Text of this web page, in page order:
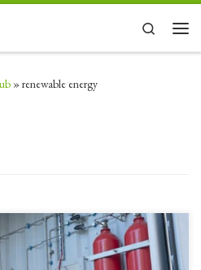
Search
»renewable energy